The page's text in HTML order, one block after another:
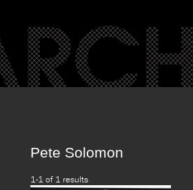
Pete Solomon
1-1 of 1 results